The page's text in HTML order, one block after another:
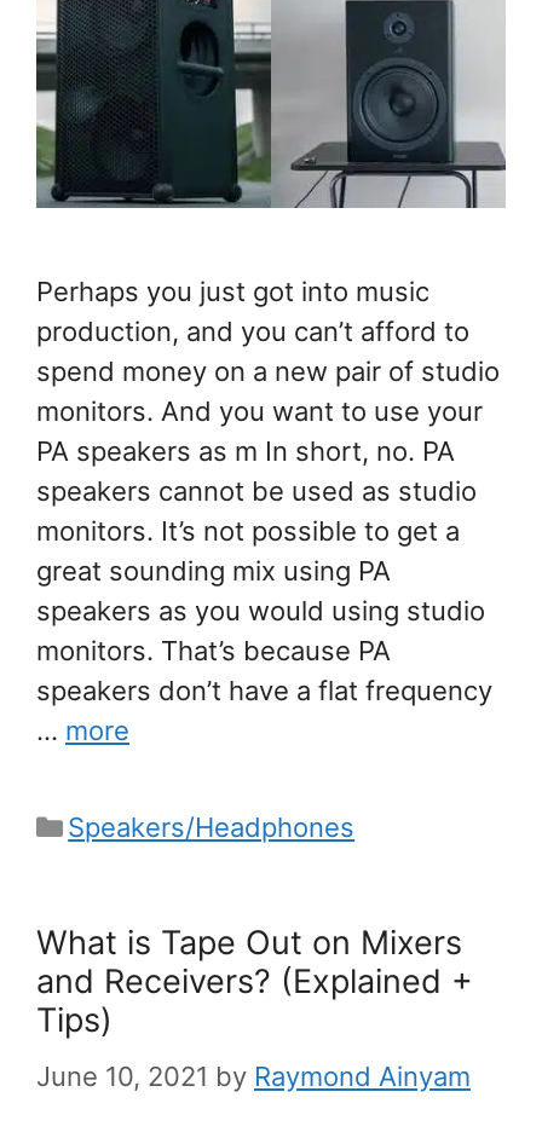
Perhaps you just got into music
production, and you can’t afford to
spend money on a new pair of studio
monitors. And you want to use your
PA speakers as m In short, no. PA
speakers cannot be used as studio
monitors. It’s not possible to get a
great sounding mix using PA
speakers as you would using studio
monitors. That’s because PA
speakers don’t have a flat frequency
… more
Categories
Speakers/Headphones
What is Tape Out on Mixers
and Receivers? (Explained +
Tips)
June 10, 2021 by Raymond Ainyam